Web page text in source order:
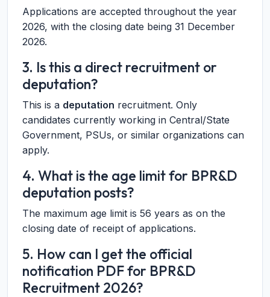
Applications are accepted throughout the year
2026, with the closing date being 31 December
2026.
3. Is this a direct recruitment or
deputation?
This is a deputation recruitment. Only
candidates currently working in Central/State
Government, PSUs, or similar organizations can
apply.
4. What is the age limit for BPR&D
deputation posts?
The maximum age limit is 56 years as on the
closing date of receipt of applications.
5. How can I get the official
notification PDF for BPR&D
Recruitment 2026?